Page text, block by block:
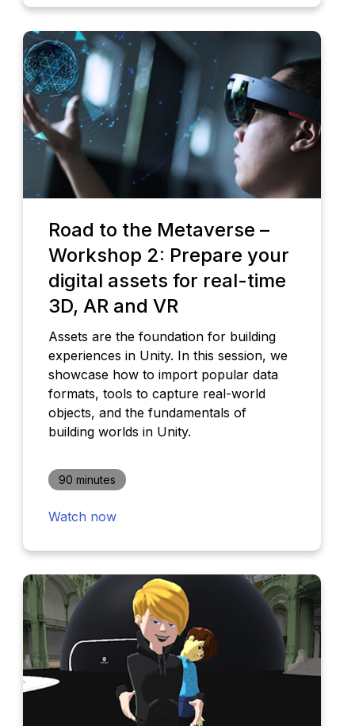
Road to the Metaverse –
Workshop 2: Prepare your
digital assets for real-time
3D, AR and VR
Assets are the foundation for building
experiences in Unity. In this session, we
showcase how to import popular data
formats, tools to capture real-world
objects, and the fundamentals of
building worlds in Unity.
90 minutes
Watch now